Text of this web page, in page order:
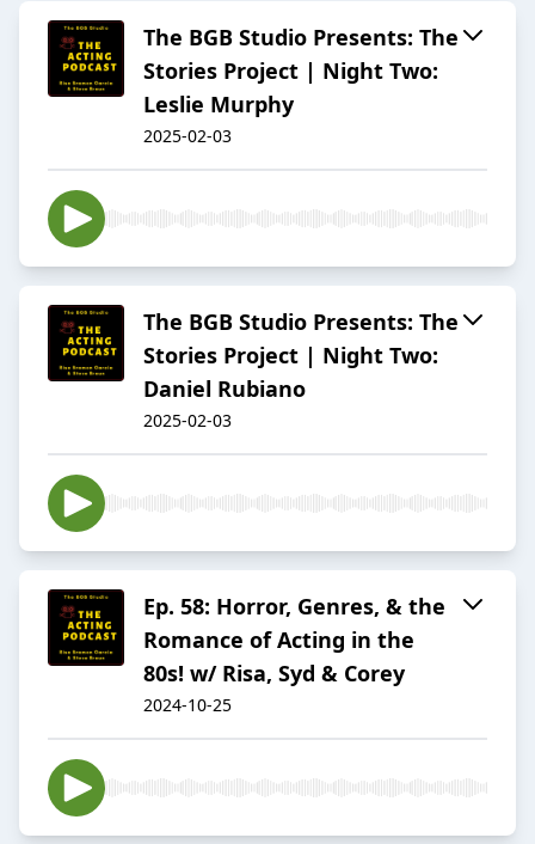
The BGB Studio Presents: The
Stories Project | Night Two:
Leslie Murphy
2025-02-03
The BGB Studio Presents: The
Stories Project | Night Two:
Daniel Rubiano
2025-02-03
Ep. 58: Horror, Genres, & the
Romance of Acting in the
80s! w/ Risa, Syd & Corey
2024-10-25